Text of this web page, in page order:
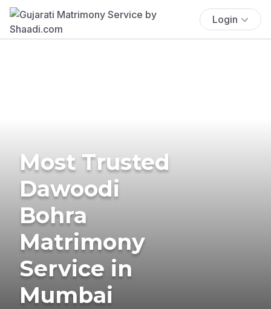
Login
Most Trusted
Dawoodi
Bohra
Matrimony
Service in
Mumbai